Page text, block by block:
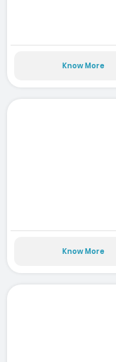
Know More
Know More